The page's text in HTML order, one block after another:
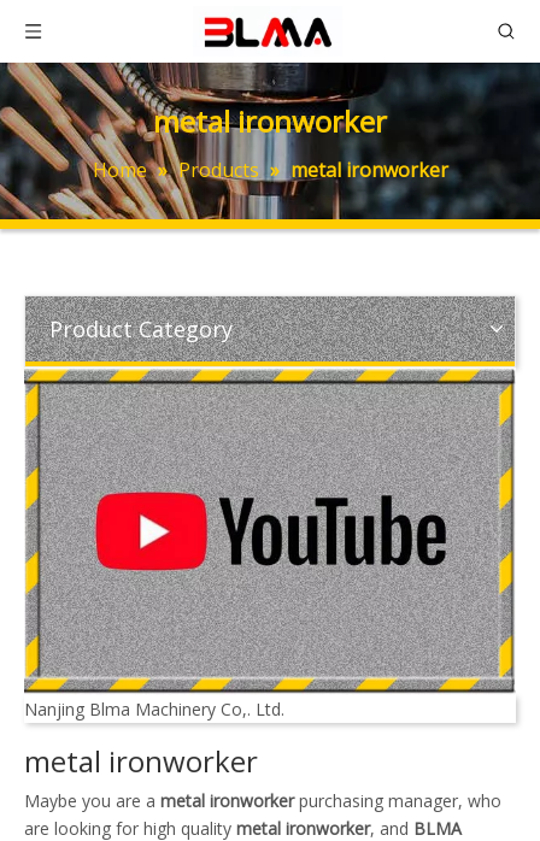
metal ironworker
Home » Products » metal ironworker
Product Category
Nanjing Blma Machinery Co,. Ltd.
metal ironworker
Maybe you are a metal ironworkerpurchasing manager, who
are looking for high quality metal ironworker, and BLMA